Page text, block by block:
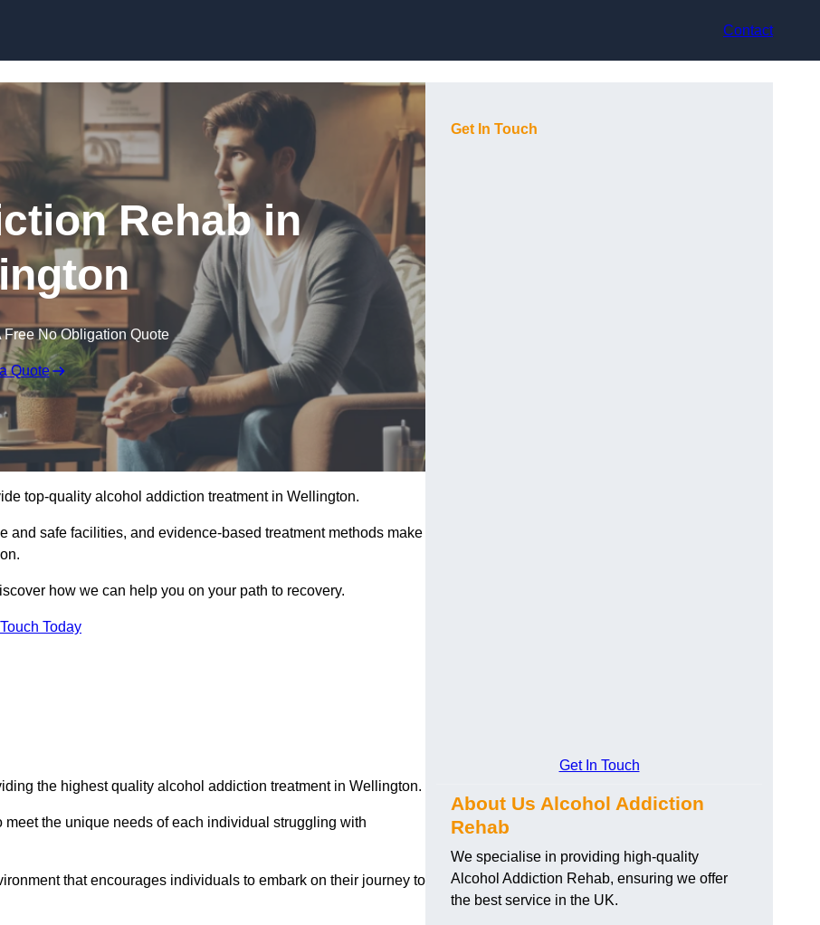
Contact
Rehab in
Free No Obligation Quote
Quote
top-quality alcohol addiction treatment in Wellington.
safe facilities, and evidence-based treatment methods make
how we can help you on your path to recovery.
Today
the highest quality alcohol addiction treatment in Wellington.
the unique needs of each individual struggling with
that encourages individuals to embark on their journey to
Get In Touch
Get In Touch
About Us Alcohol Addiction
Rehab
We specialise in providing high-quality
Alcohol Addiction Rehab, ensuring we offer
the best service in the UK.